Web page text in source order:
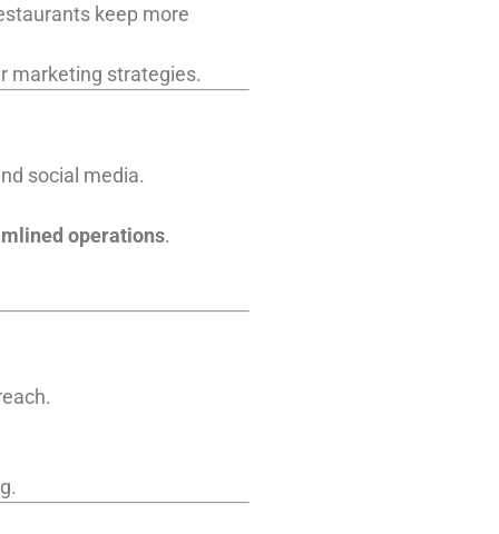
keep more
marketing strategies.
social media.
operations.